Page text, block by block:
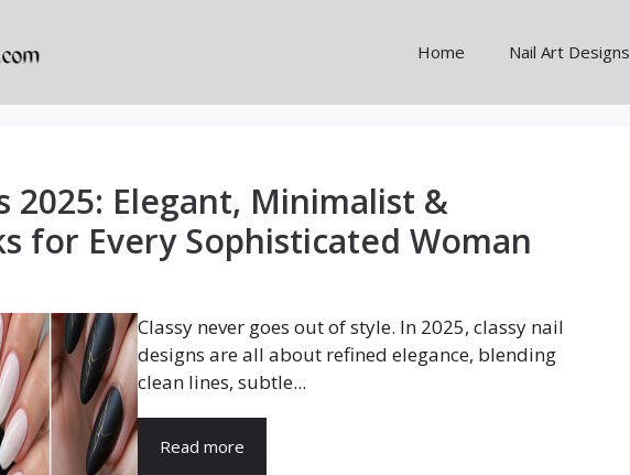
Home Nail Art Designs
2025: Elegant, Minimalist &
for Every Sophisticated Woman
Classy never goes out of style. In 2025, classy nail
designs are all about refined elegance, blending
clean lines, subtle...
Read more